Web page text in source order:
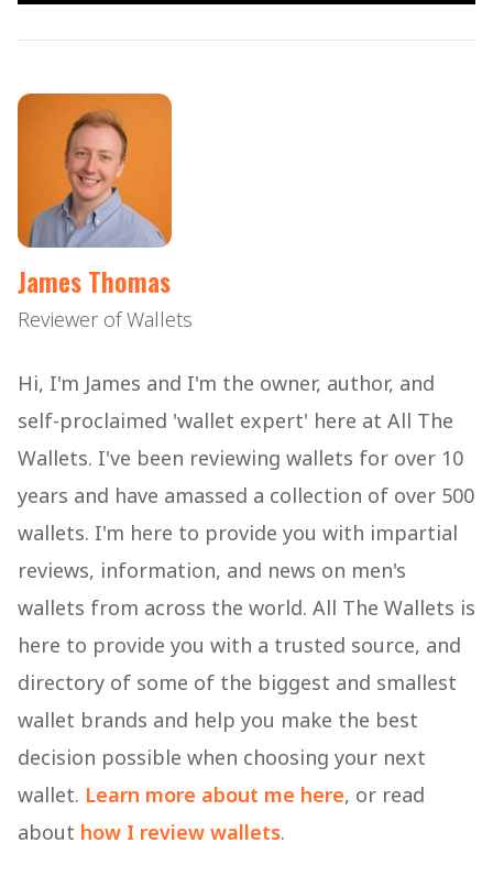
James Thomas
Reviewer of Wallets
Hi, I'm James and I'm the owner, author, and
self-proclaimed 'wallet expert' here at All The
Wallets. I've been reviewing wallets for over 10
years and have amassed a collection of over 500
wallets. I'm here to provide you with impartial
reviews, information, and news on men's
wallets from across the world. All The Wallets is
here to provide you with a trusted source, and
directory of some of the biggest and smallest
wallet brands and help you make the best
decision possible when choosing your next
wallet. Learn more about me here, or read
about how I review wallets.